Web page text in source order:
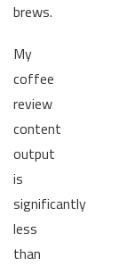
brews.
My
coffee
review
content
output
is
significantly
less
than